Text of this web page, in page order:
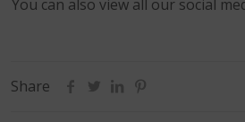
You can also view all our social
Share